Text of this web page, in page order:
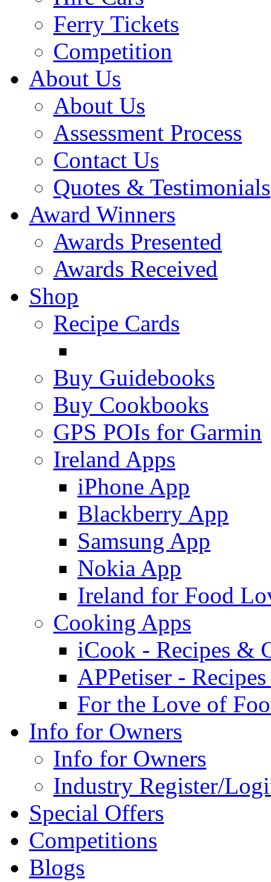
Ferry Tickets
Competition
About Us
About Us
Assessment Process
Contact Us
Quotes & Testimonials
Award Winners
Awards Presented
Awards Received
Shop
Recipe Cards
Buy Guidebooks
Buy Cookbooks
GPS POIs for Garmin
Ireland Apps
iPhone App
Blackberry App
Samsung App
Nokia App
Ireland for Food
Cooking Apps
iCook - Recipes &
APPetiser -
For the Love of
Info for Owners
Info for Owners
Industry Register/
Special Offers
Competitions
Blogs